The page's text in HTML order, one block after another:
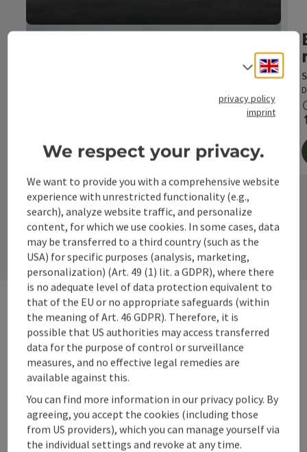
©
Pilgrimage in the
beautiful Krems Valley
The newly opened Benedict Pilgrimage Trail
Kremstal is a wonderful circular route that
branches off from the Benedict Pilgrimage
Trail Upper Austria in Schlierbach.
Select
privacy policy
imprint
We respect your privacy.
We want to provide you with a comprehensive website
experience with unrestricted functionality (e.g.,
search), analyze website traffic, and personalize
content, for which we use cookies. In some cases, data
may be transferred to a third country (such as the
USA) for specific purposes (analysis, marketing,
personalization) (Art. 49 (1) lit. a GDPR), where there
is no adequate level of data protection equivalent to
that of the EU or no appropriate safeguards (within
the meaning of Art. 46 GDPR). Therefore, it is
possible that US authorities may access transferred
data for the purpose of control or surveillance
measures, and no effective legal remedies are
available against this.
You can find more information in our privacy policy. By
agreeing, you accept the cookies (including those
from US providers), which you can manage yourself via
the individual settings and revoke at any time.